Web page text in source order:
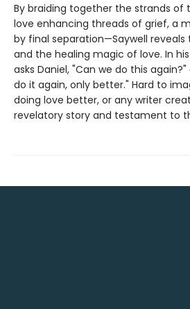
By braiding together the strands
love enhancing threads of grief, a
by final separation—Saywell
and the healing magic of love. In
asks Daniel, "Can we do this
do it again, only better." Hard to
doing love better, or any writer
revelatory story and testament to